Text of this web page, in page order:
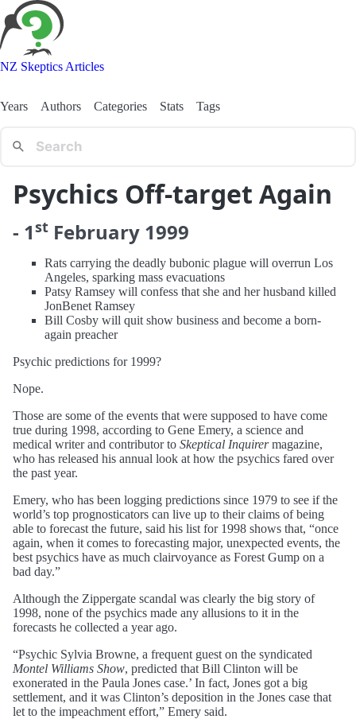
NZ Skeptics Articles
Years Authors Categories Stats Tags
Psychics Off-target Again
- 1st February 1999
Rats carrying the deadly bubonic plague will overrun Los
Angeles, sparking mass evacuations
Patsy Ramsey will confess that she and her husband killed
JonBenet Ramsey
Bill Cosby will quit show business and become a born-
again preacher
Psychic predictions for 1999?
Nope.
Those are some of the events that were supposed to have come
true during 1998, according to Gene Emery, a science and
medical writer and contributor to Skeptical Inquirermagazine,
who has released his annual look at how the psychics fared over
the past year.
Emery, who has been logging predictions since 1979 to see if the
world’s top prognosticators can live up to their claims of being
able to forecast the future, said his list for 1998 shows that, “once
again, when it comes to forecasting major, unexpected events, the
best psychics have as much clairvoyance as Forest Gump on a
bad day.”
Although the Zippergate scandal was clearly the big story of
1998, none of the psychics made any allusions to it in the
forecasts he collected a year ago.
“Psychic Sylvia Browne, a frequent guest on the syndicated
Montel Williams Show, predicted that Bill Clinton will be
exonerated in the Paula Jones case.’ In fact, Jones got a big
settlement, and it was Clinton’s deposition in the Jones case that
let to the impeachment effort,” Emery said.